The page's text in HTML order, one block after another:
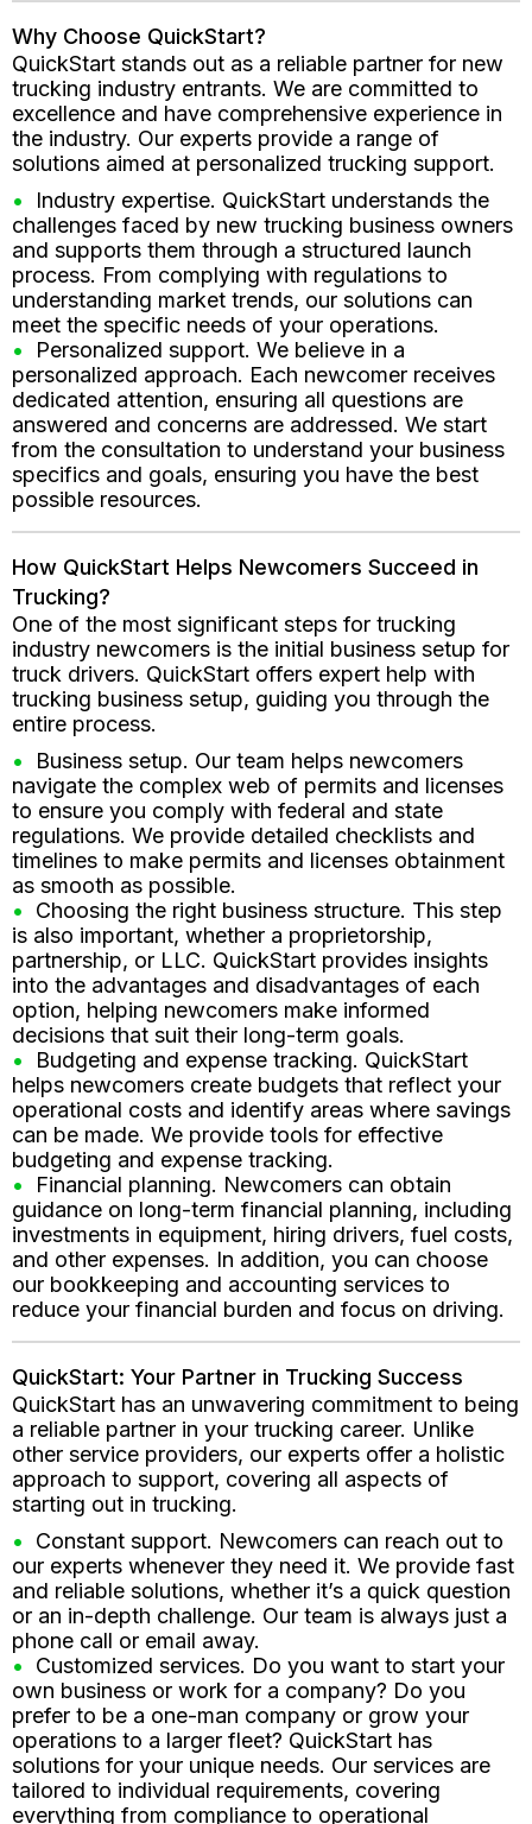
Why Choose QuickStart?
QuickStart stands out as a reliable partner for new
trucking industry entrants. We are committed to
excellence and have comprehensive experience in
the industry. Our experts provide a range of
solutions aimed at personalized trucking support.
Industry expertise. QuickStart understands the
challenges faced by new trucking business owners
and supports them through a structured launch
process. From complying with regulations to
understanding market trends, our solutions can
meet the specific needs of your operations.
Personalized support. We believe in a
personalized approach. Each newcomer receives
dedicated attention, ensuring all questions are
answered and concerns are addressed. We start
from the consultation to understand your business
specifics and goals, ensuring you have the best
possible resources.
How QuickStart Helps Newcomers Succeed in
Trucking?
One of the most significant steps for trucking
industry newcomers is the initial business setup for
truck drivers. QuickStart offers expert help with
trucking business setup, guiding you through the
entire process.
Business setup. Our team helps newcomers
navigate the complex web of permits and licenses
to ensure you comply with federal and state
regulations. We provide detailed checklists and
timelines to make permits and licenses obtainment
as smooth as possible.
Choosing the right business structure. This step
is also important, whether a proprietorship,
partnership, or LLC. QuickStart provides insights
into the advantages and disadvantages of each
option, helping newcomers make informed
decisions that suit their long-term goals.
Budgeting and expense tracking. QuickStart
helps newcomers create budgets that reflect your
operational costs and identify areas where savings
can be made. We provide tools for effective
budgeting and expense tracking.
Financial planning. Newcomers can obtain
guidance on long-term financial planning, including
investments in equipment, hiring drivers, fuel costs,
and other expenses. In addition, you can choose
our bookkeeping and accounting services to
reduce your financial burden and focus on driving.
QuickStart: Your Partner in Trucking Success
QuickStart has an unwavering commitment to being
a reliable partner in your trucking career. Unlike
other service providers, our experts offer a holistic
approach to support, covering all aspects of
starting out in trucking.
Constant support. Newcomers can reach out to
our experts whenever they need it. We provide fast
and reliable solutions, whether it’s a quick question
or an in-depth challenge. Our team is always just a
phone call or email away.
Customized services. Do you want to start your
own business or work for a company? Do you
prefer to be a one-man company or grow your
operations to a larger fleet? QuickStart has
solutions for your unique needs. Our services are
tailored to individual requirements, covering
everything from compliance to operational